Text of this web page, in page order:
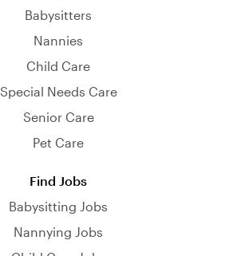
Babysitters
Nannies
Child Care
Special Needs Care
Senior Care
Pet Care
Find Jobs
Babysitting Jobs
Nannying Jobs